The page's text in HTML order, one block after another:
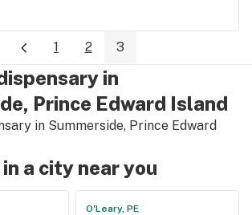
1 2 3
in
Prince Edward Island
in Summerside, Prince Edward
a city near you
O'Leary, PE